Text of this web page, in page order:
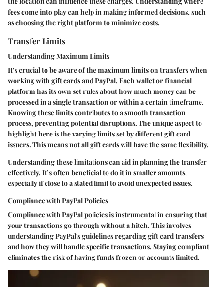
fees come into play can help in making informed decisions, such
as choosing the right platform to minimize costs.
Transfer Limits
Understanding Maximum Limits
It’s crucial to be aware of the maximum limits on transfers when
working with gift cards and PayPal. Each wallet or financial
platform has its own set rules about how much money can be
processed in a single transaction or within a certain timeframe.
Knowing these limits contributes to a smooth transaction
process, preventing potential disruptions. The unique aspect to
highlight here is the varying limits set by different gift card
issuers. This means not all gift cards will have the same flexibility.
Understanding these limitations can aid in planning the transfer
effectively. It’s often beneficial to do it in smaller amounts,
especially if close to a stated limit to avoid unexpected issues.
Compliance with PayPal Policies
Compliance with PayPal policies is instrumental in ensuring that
your transactions go through without a hitch. This involves
understanding PayPal's guidelines regarding gift card transfers
and how they will handle specific transactions. Staying compliant
eliminates the risk of having funds frozen or accounts limited.